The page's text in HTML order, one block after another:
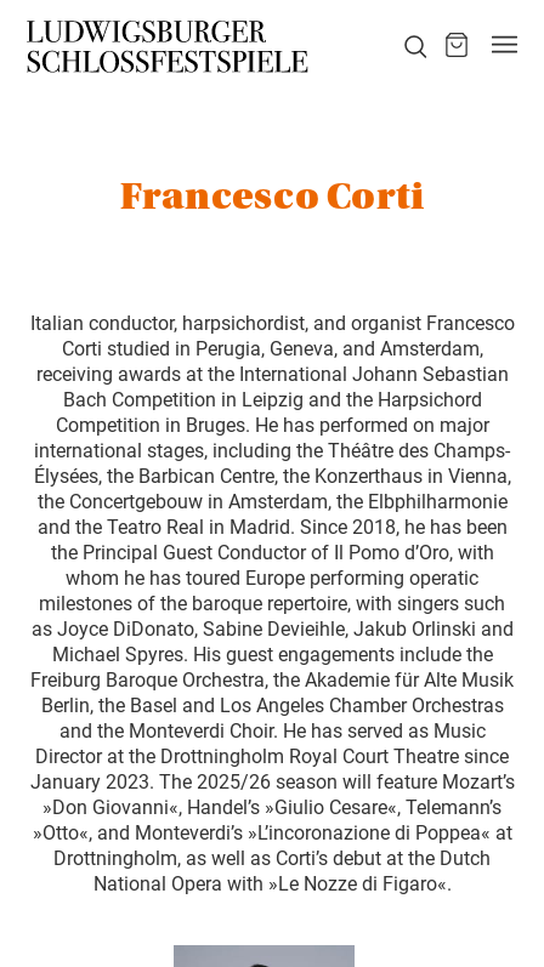
Francesco Corti
Italian conductor, harpsichordist, and organist Francesco
Corti studied in Perugia, Geneva, and Amsterdam,
receiving awards at the International Johann Sebastian
Bach Competition in Leipzig and the Harpsichord
Competition in Bruges. He has performed on major
international stages, including the Théâtre des Champs-
Élysées, the Barbican Centre, the Konzerthaus in Vienna,
the Concertgebouw in Amsterdam, the Elbphilharmonie
and the Teatro Real in Madrid. Since 2018, he has been
the Principal Guest Conductor of Il Pomo d’Oro, with
whom he has toured Europe performing operatic
milestones of the baroque repertoire, with singers such
as Joyce DiDonato, Sabine Devieihle, Jakub Orlinski and
Michael Spyres. His guest engagements include the
Freiburg Baroque Orchestra, the Akademie für Alte Musik
Berlin, the Basel and Los Angeles Chamber Orchestras
and the Monteverdi Choir. He has served as Music
Director at the Drottningholm Royal Court Theatre since
January 2023. The 2025/26 season will feature Mozart’s
»Don Giovanni«, Handel’s »Giulio Cesare«, Telemann’s
»Otto«, and Monteverdi’s »L’incoronazione di Poppea« at
Drottningholm, as well as Corti’s debut at the Dutch
National Opera with »Le Nozze di Figaro«.